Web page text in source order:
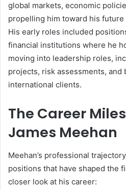
global markets, economic
propelling him toward his
His early roles included
financial institutions where he
moving into leadership roles,
projects, risk assessments,
international clients.
The Career
James Meehan
Meehan’s professional
positions that have shaped the
closer look at his career: